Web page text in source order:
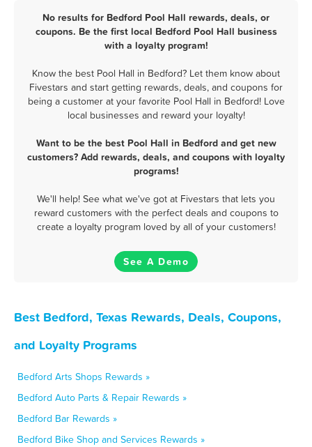
No results for Bedford Pool Hall rewards, deals, or
coupons. Be the first local Bedford Pool Hall business
with a loyalty program!
Know the best Pool Hall in Bedford? Let them know about
Fivestars and start getting rewards, deals, and coupons for
being a customer at your favorite Pool Hall in Bedford! Love
local businesses and reward your loyalty!
Want to be the best Pool Hall in Bedford and get new
customers? Add rewards, deals, and coupons with loyalty
programs!
We'll help! See what we've got at Fivestars that lets you
reward customers with the perfect deals and coupons to
create a loyalty program loved by all of your customers!
See A Demo
Best Bedford, Texas Rewards, Deals, Coupons,
and Loyalty Programs
Bedford Arts Shops Rewards »
Bedford Auto Parts & Repair Rewards »
Bedford Bar Rewards »
Bedford Bike Shop and Services Rewards »